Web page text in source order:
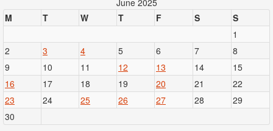
June 2025
M
T W T F S
S
1
2
3 4 5 6 7
8
9
10 11 12 13 14
15
16
17 18 19 20 21
22
23
24 25 26 27 28
29
30